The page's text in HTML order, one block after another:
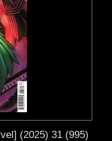
(2025) 31 (995)